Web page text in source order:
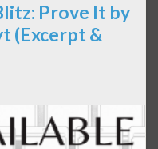
Prove It by
(Excerpt &